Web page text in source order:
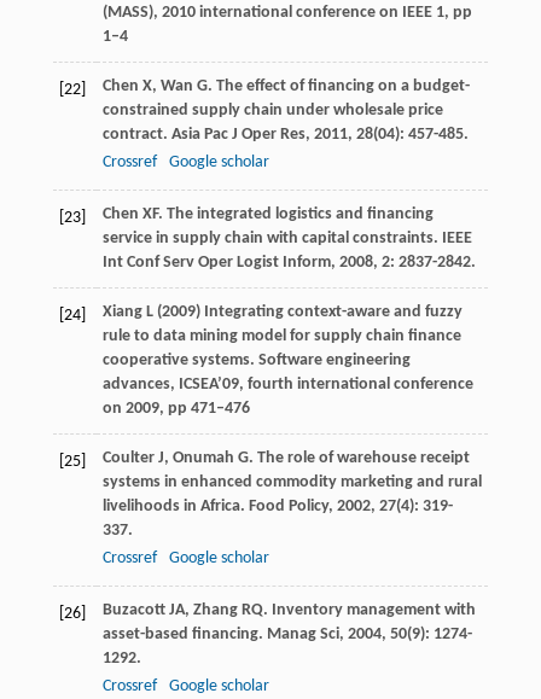
(MASS), 2010 international conference on IEEE 1, pp
1–4
[22] Chen X, Wan G. The effect of financing on a budget-
constrained supply chain under wholesale price
contract. Asia Pac J Oper Res, 2011, 28(04): 457-485.
Crossref
Google scholar
[23] Chen XF. The integrated logistics and financing
service in supply chain with capital constraints. IEEE
Int Conf Serv Oper Logist Inform, 2008, 2: 2837-2842.
[24]
Xiang L (2009) Integrating context-aware and fuzzy
rule to data mining model for supply chain finance
cooperative systems. Software engineering
advances, ICSEA’09, fourth international conference
on 2009, pp 471–476
[25] Coulter J, Onumah G. The role of warehouse receipt
systems in enhanced commodity marketing and rural
livelihoods in Africa. Food Policy, 2002, 27(4): 319-
337.
Crossref
Google scholar
[26] Buzacott JA, Zhang RQ. Inventory management with
asset-based financing. Manag Sci, 2004, 50(9): 1274-
1292.
Crossref
Google scholar